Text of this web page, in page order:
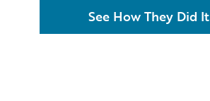
See How They Did It